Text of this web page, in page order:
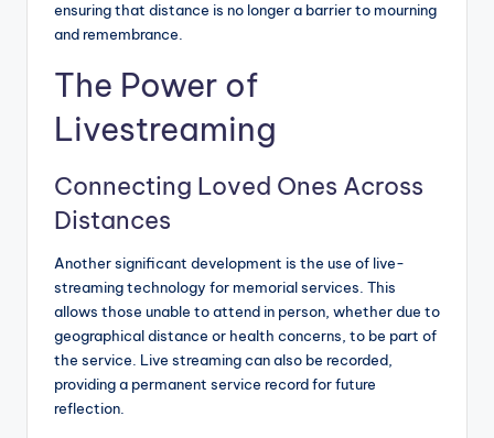
ensuring that distance is no longer a barrier to mourning
and remembrance.
The Power of
Livestreaming
Connecting Loved Ones Across
Distances
Another significant development is the use of live-
streaming technology for memorial services. This
allows those unable to attend in person, whether due to
geographical distance or health concerns, to be part of
the service. Live streaming can also be recorded,
providing a permanent service record for future
reflection.